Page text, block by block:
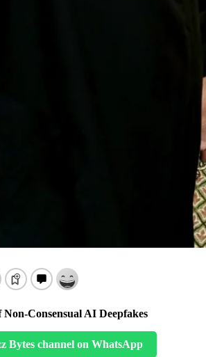
Consensual AI Deepfakes
Bytes channel on WhatsApp